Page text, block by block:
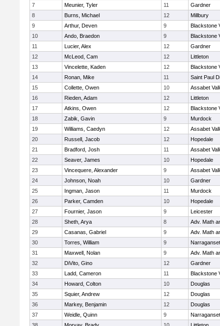
7
Meunier, Tyler 11
Gardner
8
Burns, Michael 12
Millbury
9
Arthur, Deven 9
Blackstone
10
Ando, Braedon 9
Blackstone
11
Lucier, Alex 12
Gardner
12
McLeod, Cam 12
Littleton
13
Vincelette, Kaden 12
Blackstone
14
Ronan, Mike 11
Saint Paul
15
Collette, Owen 10
Assabet
16
Rieden, Adam 12
Littleton
17
Atkins, Owen 12
Blackstone
18
Zabik, Gavin 9
Murdock
19
Williams, Caedyn 12
Assabet
20
Russell, Jacob 12
Hopedale
21
Bradford, Josh 11
Assabet
22
Seaver, James 10
Hopedale
23
Vincequere, Alexander 9
Assabet
24
Johnson, Noah 10
Gardner
25
Ingman, Jason 11
Murdock
26
Parker, Camden 10
Hopedale
27
Fournier, Jason 9
Leicester
28
Sheth, Arya 8
Adv. Math
29
Casanas, Gabriel 9
Adv. Math
30
Torres, William 9
31
Maxwell, Nolan 9
Adv. Math
32
DiVito, Gino 12
Gardner
33
Ladd, Cameron 11
Blackstone
34
Howard, Colton 10
Douglas
35
Squier, Andrew 12
Douglas
36
Markey, Benjamin 12
Douglas
37
Weidle, Quinn 9